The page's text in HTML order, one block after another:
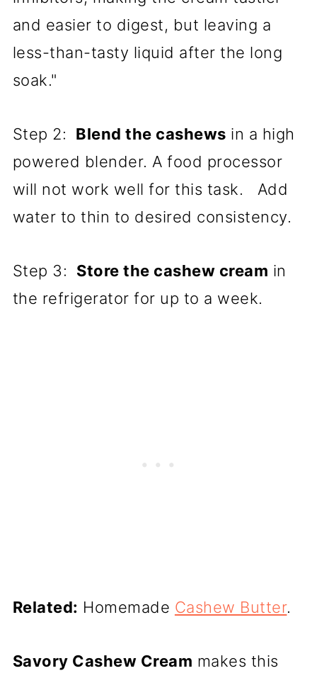
and easier to digest, but leaving a
less-than-tasty liquid after the long
soak."
Step 2: Blend the cashews in a high
powered blender. A food processor
will not work well for this task. Add
water to thin to desired consistency.
Step 3: Store the cashew cream in
the refrigerator for up to a week.
Related: Homemade Cashew Butter.
Savory Cashew Cream makes this